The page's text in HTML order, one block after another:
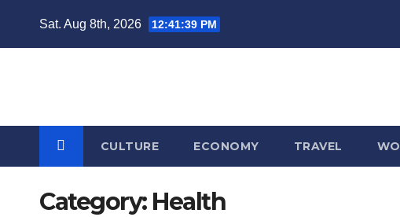
Sat. Aug 8th, 2026 12:41:40 PM
CULTURE ECONOMY TRAVEL
Category: Health